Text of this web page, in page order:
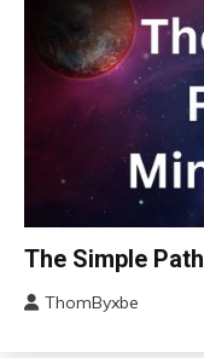
Education
Growth
Mental
Health
Motivation
Relationships
Care
Self-
Bio-
Hacking
Concept
The Simple
11,
ThomByxbe